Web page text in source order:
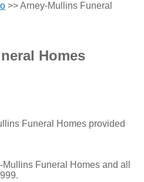
>> Arney-Mullins Funeral
Homes
Funeral Homes provided
Funeral Homes and all